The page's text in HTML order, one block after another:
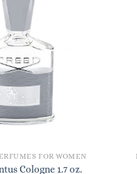
FOR WOMEN
Cologne 1.7 oz.